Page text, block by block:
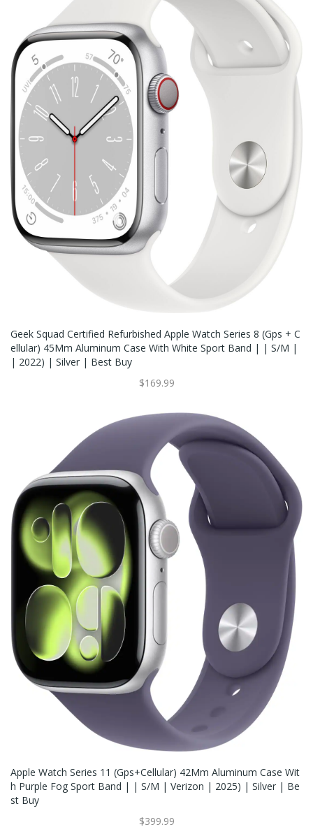
Geek Squad Certified Refurbished Apple Watch Series 8 (Gps + C
Ellular) 45Mm Aluminum Case With White Sport Band | | S/M |
| 2022) | Silver | Best Buy
$169.99
Apple Watch Series 11 (Gps+Cellular) 42Mm Aluminum Case Wit
H Purple Fog Sport Band | | S/M | Verizon | 2025) | Silver | Be
St Buy
$399.99